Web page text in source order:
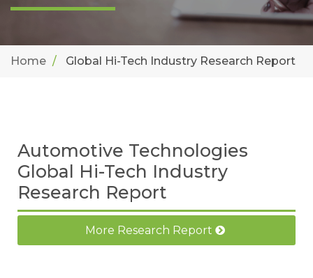
Home Global Hi-Tech Industry Research Report
Automotive Technologies
Global Hi-Tech Industry
Research Report
More Research Report